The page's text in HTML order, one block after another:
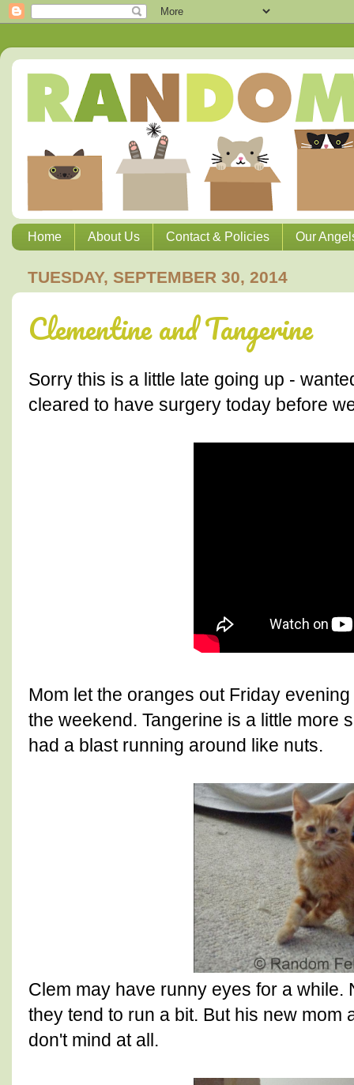
Home About Us Contact & Policies Our
TUESDAY, SEPTEMBER 30, 2014
Clementine and Tangerine
Sorry this is a little late going up -
cleared to have surgery today before
Mom let the oranges out Friday
the weekend. Tangerine is a little more
had a blast running around like nuts.
Clem may have runny eyes for a while.
they tend to run a bit. But his new mom
don't mind at all.